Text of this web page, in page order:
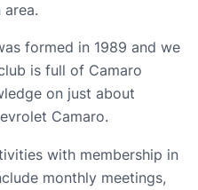
formed in 1989 and we
is full of Camaro
on just about
Camaro.
with membership in
monthly meetings,